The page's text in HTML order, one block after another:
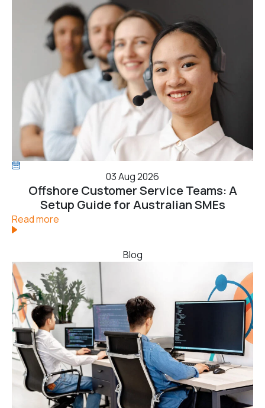
03 Aug 2026
Offshore Customer Service Teams: A
Setup Guide for Australian SMEs
Read more
Blog